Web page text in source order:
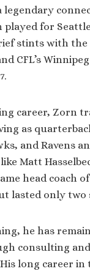
legendary
played for
stints with the
CFL’s
career, Zorn
as
and Ravens
Matt
head coach
lasted only two
he has
consulting and
long career